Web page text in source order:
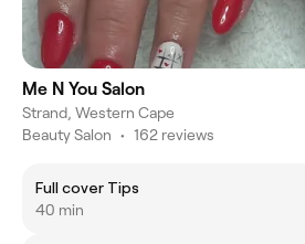
Me N You Salon
Strand, Western Cape
Beauty Salon • 162 reviews
Full cover Tips
40 min